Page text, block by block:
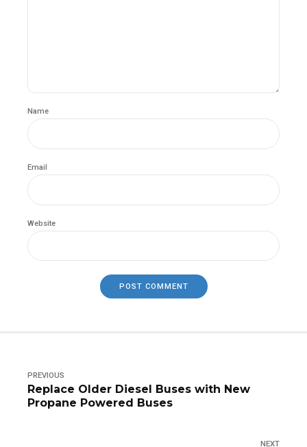
Name
Email
Website
POST COMMENT
PREVIOUS
Replace Older Diesel Buses with New
Propane Powered Buses
NEXT